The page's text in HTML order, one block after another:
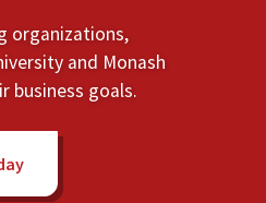
organizations,
and Monash
business goals.